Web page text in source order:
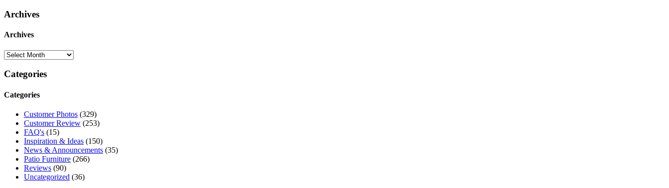
Archives
Archives
Categories
Categories
Customer Photos (329)
Customer Review (253)
FAQ's (15)
Inspiration & Ideas (150)
News & Announcements (35)
Patio Furniture (266)
Reviews (90)
Uncategorized (36)